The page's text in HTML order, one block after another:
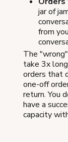
jar of
from
The
take 3x
orders that
one-off
return. You
have a
capacity